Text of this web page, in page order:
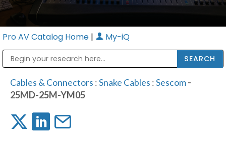
Pro AV Catalog Home | My-iQ
Cables & Connectors :Snake Cables :Sescom-
25MD-25M-YM05